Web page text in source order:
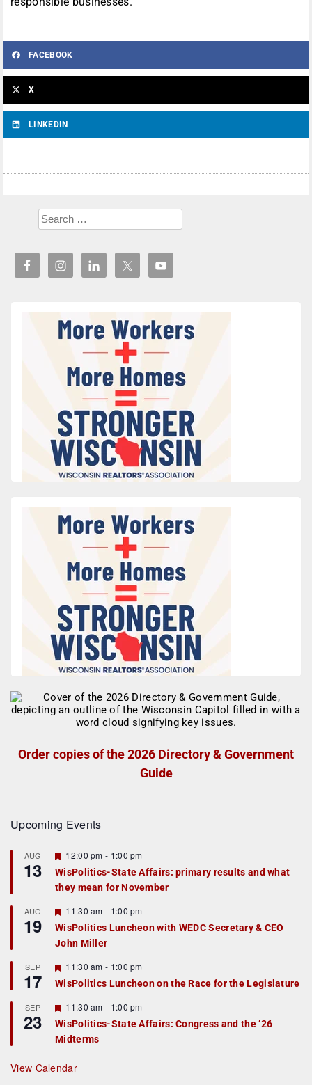
FACEBOOK
X
LINKEDIN
Order copies of the 2026 Directory & Government
Guide
Upcoming Events
AUG
13
F
e
a
t
r
e
d
12:00 pm - 1:00 pm
WisPolitics-State Affairs: primary results and what
they mean for November
AUG
19
F
e
a
t
r
e
d
11:30 am - 1:00 pm
WisPolitics Luncheon with WEDC Secretary & CEO
John Miller
SEP
17
F
e
a
u
r
e
d
11:30 am - 1:00 pm
WisPolitics Luncheon on the Race for the Legislature
SEP
23
F
e
a
t
r
e
11:30 am - 1:00 pm
WisPolitics-State Affairs: Congress and the ’26
Midterms
View Calendar